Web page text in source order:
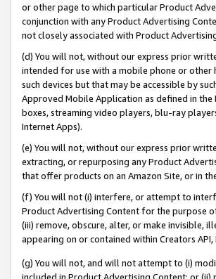
or other page to which particular Product
conjunction with any Product Advertising
not closely associated with Product
(d) You will not, without our express prior
intended for use with a mobile phone or
such devices but that may be accessible by
Approved Mobile Application as defined in
boxes, streaming video players, blu-ray
Internet Apps).
(e) You will not, without our express prior
extracting, or repurposing any Product
that offer products on an Amazon Site, or in
(f) You will not (i) interfere, or attempt to
Product Advertising Content for the purpose
(iii) remove, obscure, alter, or make invisible,
appearing on or contained within Creators
(g) You will not, and will not attempt to (i)
included in Product Advertising Content; or